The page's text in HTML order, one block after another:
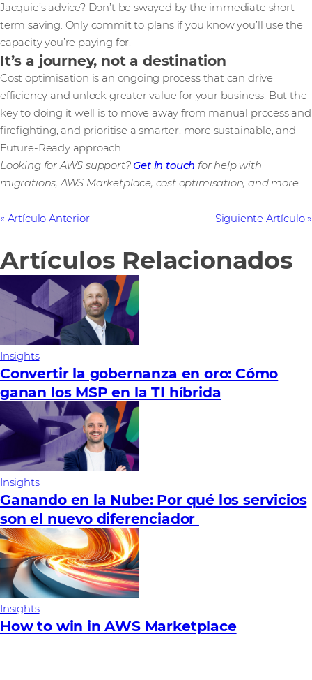
Jacquie’s advice? Don’t be swayed by the immediate short-
term saving. Only commit to plans if you know you’ll use the
capacity you’re paying for.
It’s a journey, not a destination
Cost optimisation is an ongoing process that can drive
efficiency and unlock greater value for your business. But the
key to doing it well is to move away from manual process and
firefighting, and prioritise a smarter, more sustainable, and
Future-Ready approach.
Looking for AWS support? Get in touch for help with
migrations, AWS Marketplace, cost optimisation, and more.
Artículo Anterior Siguiente Artículo
Artículos Relacionados
Insights
Convertir la gobernanza en oro: Cómo
ganan los MSP en la TI híbrida
Insights
Ganando en la Nube: Por qué los servicios
son el nuevo diferenciador
Insights
How to win in AWS Marketplace